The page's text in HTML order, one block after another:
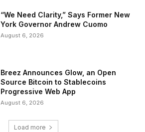
“We Need Clarity,” Says Former New
York Governor Andrew Cuomo
August 6, 2026
Breez Announces Glow, an Open
Source Bitcoin to Stablecoins
Progressive Web App
August 6, 2026
Load more